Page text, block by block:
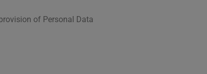
of Personal Data